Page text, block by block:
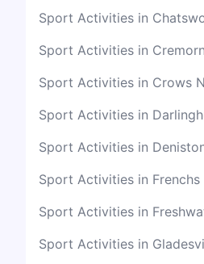
Sport Activities in
Sport Activities in
Sport Activities in Crows
Sport Activities in
Sport Activities in
Sport Activities in Frenchs
Sport Activities in
Sport Activities in